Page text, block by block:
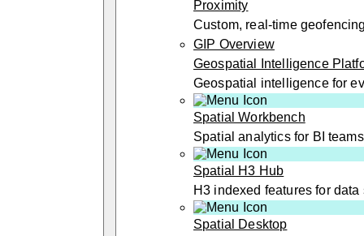
Proximity
Custom, real-time
GIP Overview
Geospatial Intelligence
Geospatial intelligence for
Spatial Workbench
Spatial analytics for BI teams
Spatial H3 Hub
H3 indexed features for data
Spatial Desktop